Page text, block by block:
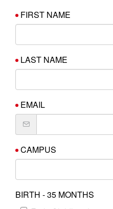
FIRST NAME
LAST NAME
EMAIL
CAMPUS
BIRTH - 35 MONTHS